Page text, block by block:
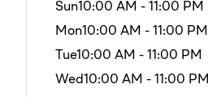
Sun10:00 AM - 11:00 PM
Mon10:00 AM - 11:00 PM
Tue10:00 AM - 11:00 PM
Wed10:00 AM - 11:00 PM